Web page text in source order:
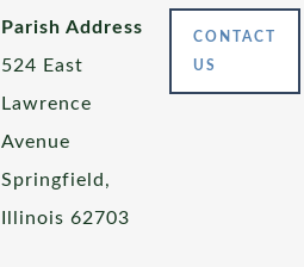
Parish Address
524 East
Lawrence
Avenue
Springfield,
Illinois 62703
CONTACT
US